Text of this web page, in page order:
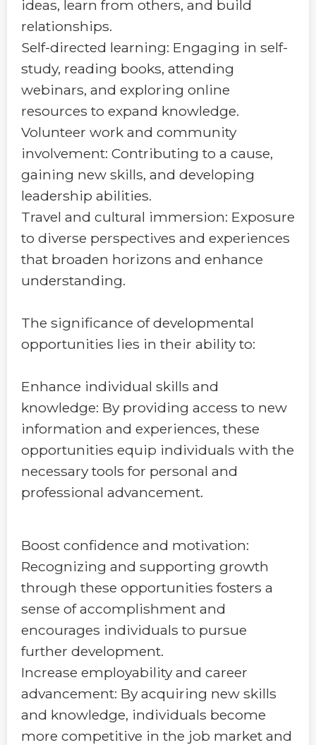
ideas, learn from others, and build
relationships.
Self-directed learning: Engaging in self-
study, reading books, attending
webinars, and exploring online
resources to expand knowledge.
Volunteer work and community
involvement: Contributing to a cause,
gaining new skills, and developing
leadership abilities.
Travel and cultural immersion: Exposure
to diverse perspectives and experiences
that broaden horizons and enhance
understanding.
The significance of developmental
opportunities lies in their ability to:
Enhance individual skills and
knowledge: By providing access to new
information and experiences, these
opportunities equip individuals with the
necessary tools for personal and
professional advancement.
Boost confidence and motivation:
Recognizing and supporting growth
through these opportunities fosters a
sense of accomplishment and
encourages individuals to pursue
further development.
Increase employability and career
advancement: By acquiring new skills
and knowledge, individuals become
more competitive in the job market and